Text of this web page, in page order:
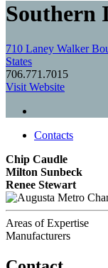
Southern
710 Laney Walker
States
706.771.7015
Visit Website
Contacts
Chip Caudle
Milton Sunbeck
Renee Stewart
Areas of Expertise
Manufacturers